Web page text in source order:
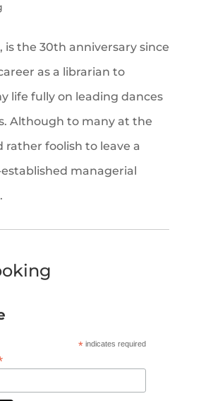
is the 30th anniversary since
as a librarian to
life fully on leading dances
Although to many at the
rather foolish to leave a
managerial
* indicates required